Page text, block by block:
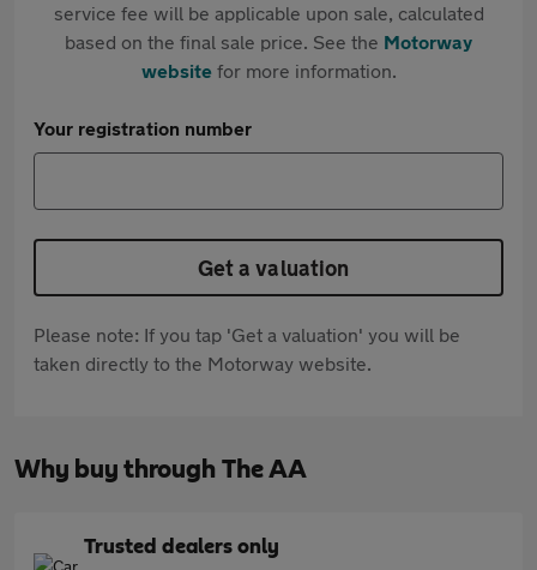
service fee will be applicable upon sale, calculated
based on the final sale price. See the Motorway
websitefor more information.
Your registration number
Get a valuation
Please note: If you tap 'Get a valuation' you will be
taken directly to the Motorway website.
Why buy through The AA
Trusted dealers only